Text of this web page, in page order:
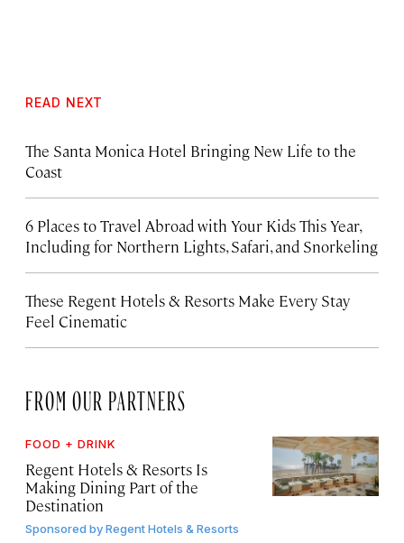
READ NEXT
The Santa Monica Hotel Bringing New Life to the
Coast
6 Places to Travel Abroad with Your Kids This Year,
Including for Northern Lights, Safari, and Snorkeling
These Regent Hotels & Resorts Make Every Stay
Feel Cinematic
FROM OUR PARTNERS
FOOD + DRINK
Regent Hotels & Resorts Is
Making Dining Part of the
Destination
Sponsored byRegent Hotels & Resorts